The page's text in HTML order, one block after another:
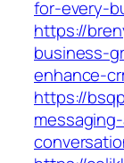
for-every-
https://
business-
enhance-
https://